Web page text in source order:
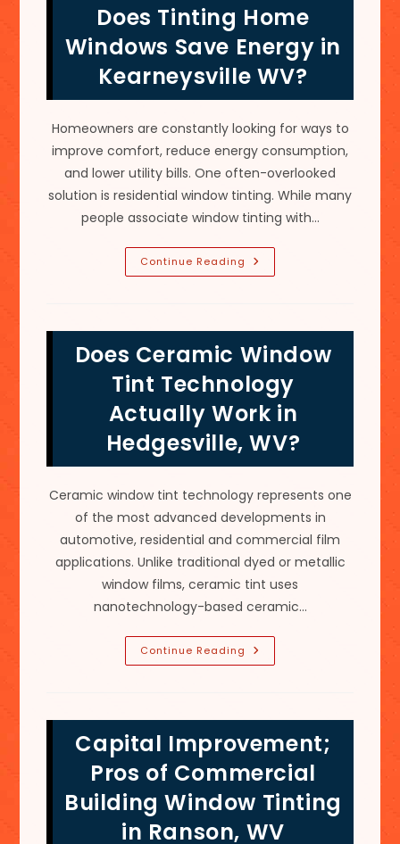
In
Shepherdstown,
WV
Does Tinting Home
Windows Save Energy in
Kearneysville WV?
Homeowners are constantly looking for ways to
improve comfort, reduce energy consumption,
and lower utility bills. One often-overlooked
solution is residential window tinting. While many
people associate window tinting with…
Continue Reading Does
Tinting
Kearneysville
WV?
Does Ceramic Window
Tint Technology
Actually Work in
Hedgesville, WV?
Ceramic window tint technology represents one
of the most advanced developments in
automotive, residential and commercial film
applications. Unlike traditional dyed or metallic
window films, ceramic tint uses
nanotechnology-based ceramic…
Continue Reading Does
Ceramic
In
Hedgesville,
WV?
Capital Improvement;
Pros of Commercial
Building Window Tinting
in Ranson, WV